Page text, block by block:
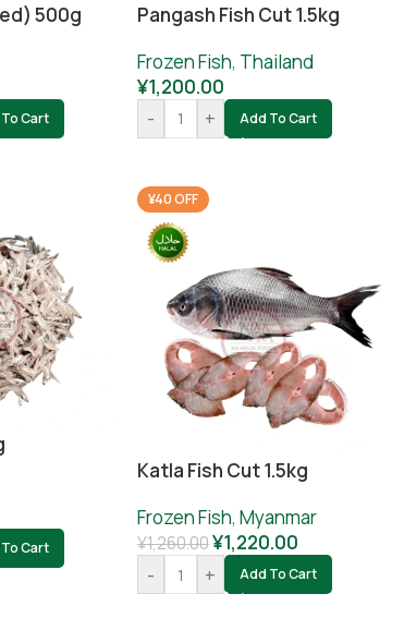
500g
Cart
Pangash Fish Cut 1.5kg
Frozen Fish, Thailand
¥1,200.00
-
+ Add To Cart
Cart
¥40 OFF
Katla Fish Cut 1.5kg
Frozen Fish, Myanmar
¥1,260.00¥1,220.00
-
+ Add To Cart